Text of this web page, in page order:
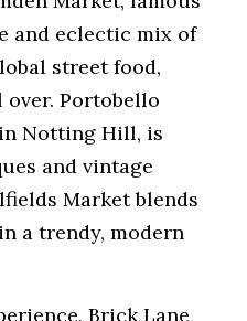
and eclectic mix of
street food,
Portobello
Notting Hill, is
and vintage
Market blends
a trendy, modern
Brick Lane